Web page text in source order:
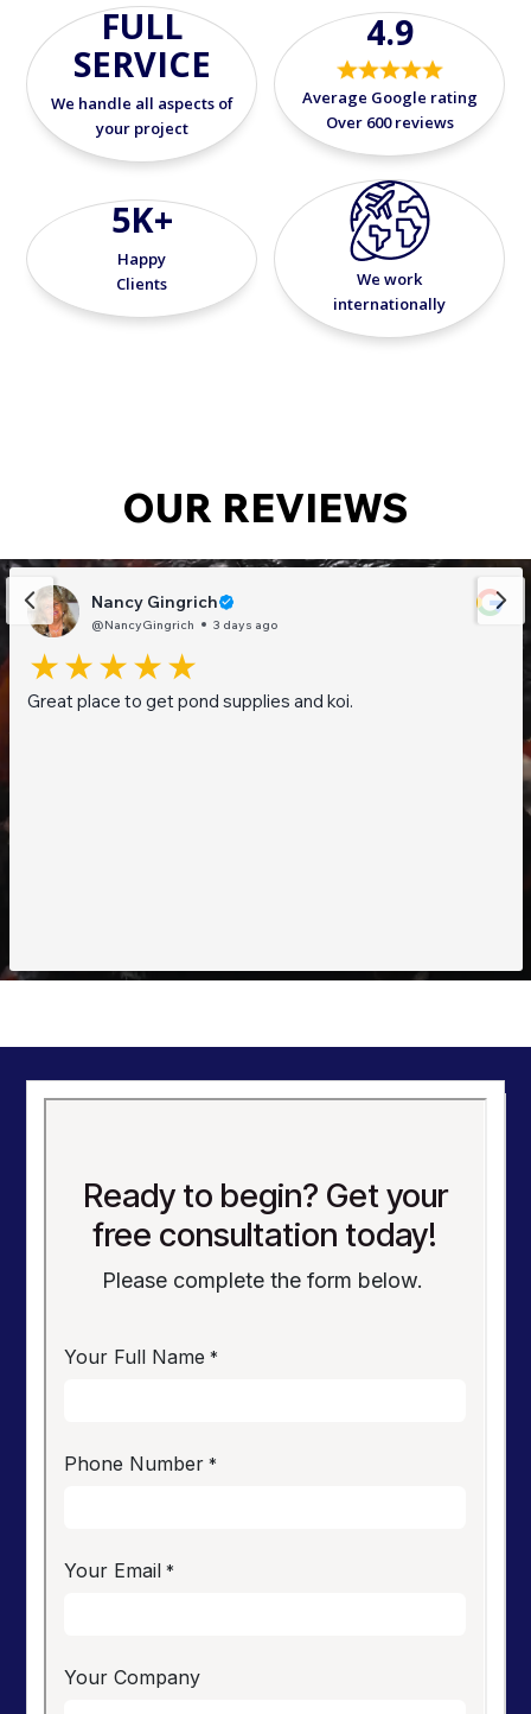
FULL
SERVICE
We handle all aspects of
your project
4.9
Average Google rating
Over 600 reviews
5K+
Happy
Clients
We work
internationally
OUR REVIEWS
Nancy Gingrich
@NancyGingrich 3 days ago
Great place to get pond supplies and koi.